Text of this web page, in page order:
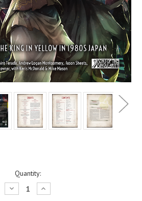
Quantity:
Decrease
Quantity:
Increase
Quantity: